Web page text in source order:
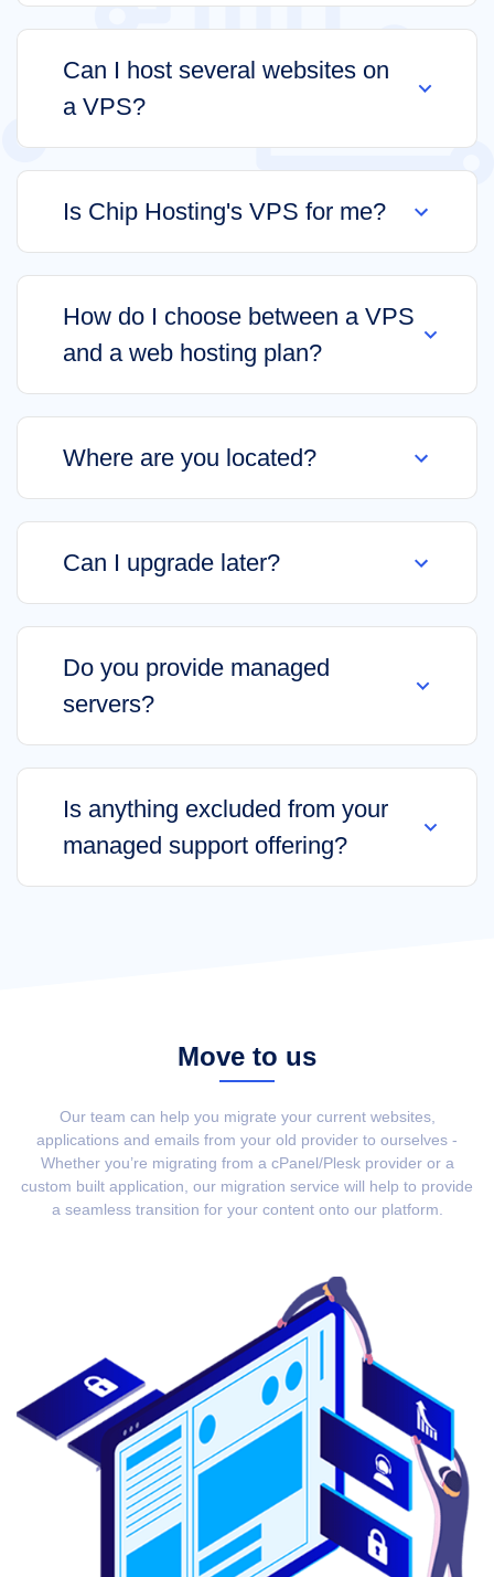
Can I host several websites on
a VPS?
Is Chip Hosting's VPS for me?
How do I choose between a VPS
and a web hosting plan?
Where are you located?
Can I upgrade later?
Do you provide managed
servers?
Is anything excluded from your
managed support offering?
Move to us
Our team can help you migrate your current websites,
applications and emails from your old provider to ourselves -
Whether you’re migrating from a cPanel/Plesk provider or a
custom built application, our migration service will help to provide
a seamless transition for your content onto our platform.